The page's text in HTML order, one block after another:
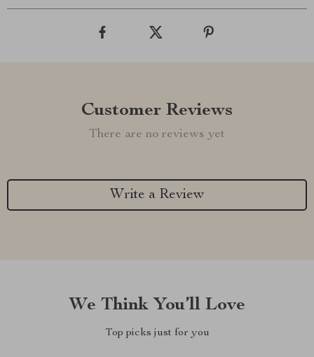
Customer Reviews
There are no reviews yet
Write a Review
We Think You’ll Love
Top picks just for you